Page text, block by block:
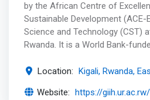
by the African Centre of
Sustainable Development (ACE-
Science and Technology (CST)
Rwanda. It is a World Bank-
Location: Kigali, Rwanda,
Website: https://giih.ur.ac.rw/